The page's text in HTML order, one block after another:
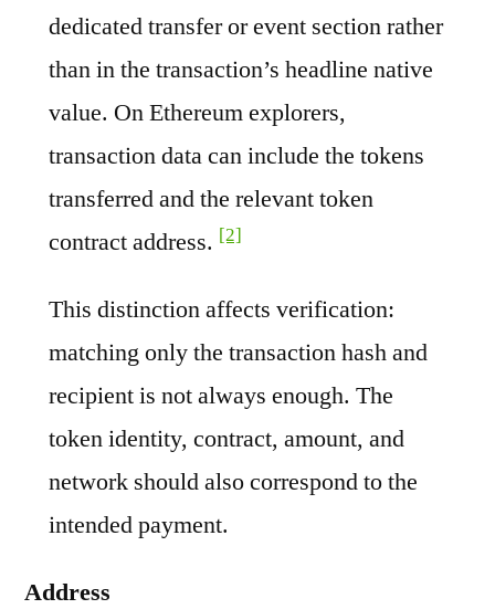
dedicated transfer or event section rather
than in the transaction’s headline native
value. On Ethereum explorers,
transaction data can include the tokens
transferred and the relevant token
contract address. [2]
This distinction affects verification:
matching only the transaction hash and
recipient is not always enough. The
token identity, contract, amount, and
network should also correspond to the
intended payment.
Address